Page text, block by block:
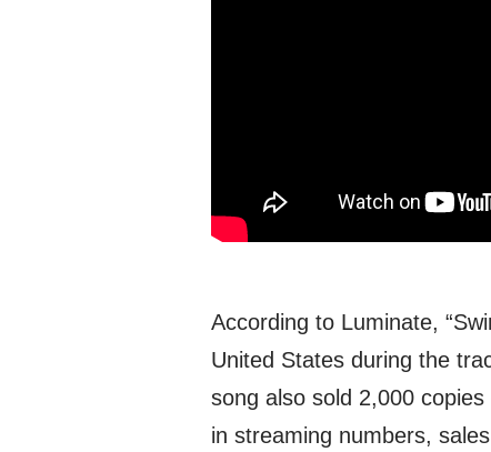
According to Luminate,
United States during the
song also sold 2,000
in streaming numbers,